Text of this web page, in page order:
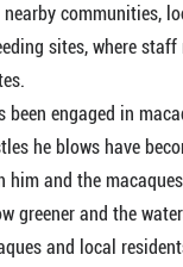
nearby communities,
sites, where
been engaged in
he blows have
him and the
greener and the
and local